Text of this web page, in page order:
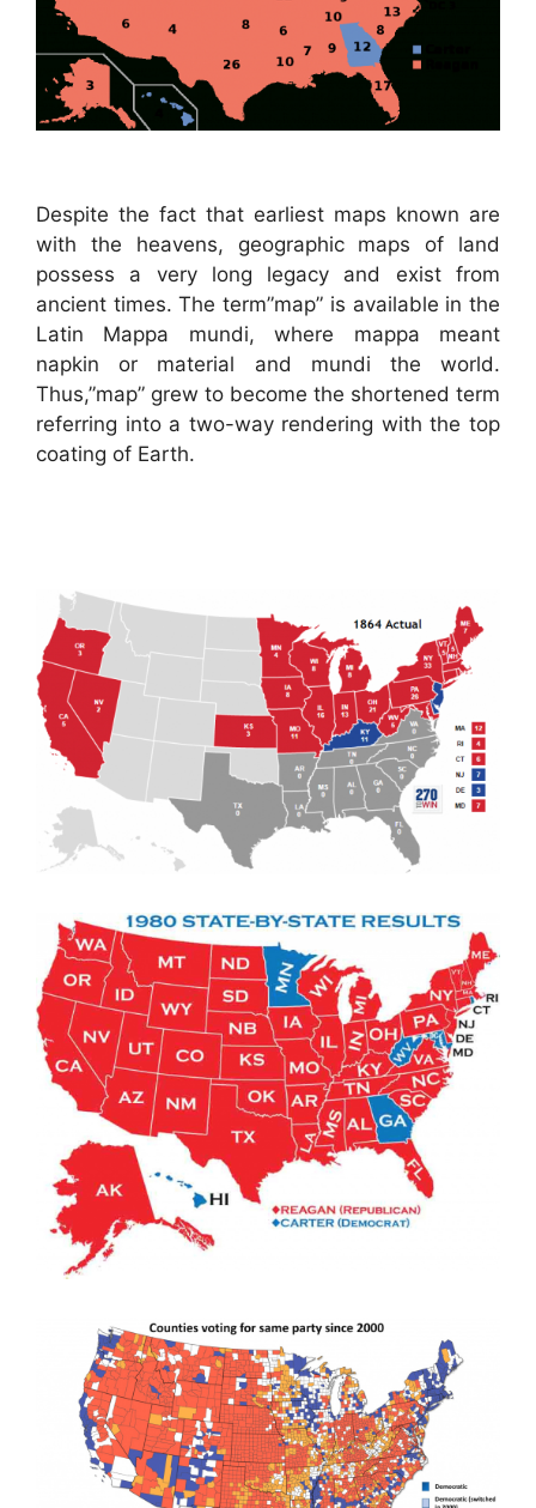
Despite the fact that earliest maps known are
with the heavens, geographic maps of land
possess a very long legacy and exist from
ancient times. The term”map” is available in the
Latin Mappa mundi, where mappa meant
napkin or material and mundi the world.
Thus,”map” grew to become the shortened term
referring into a two-way rendering with the top
coating of Earth.